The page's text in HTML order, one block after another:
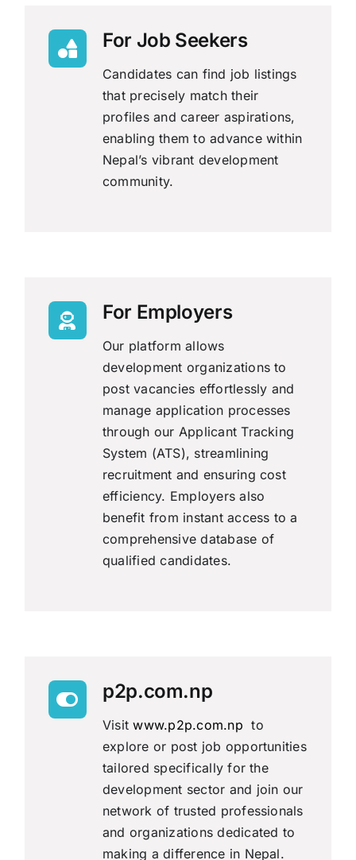
For Job Seekers
Candidates can find job listings
that precisely match their
profiles and career aspirations,
enabling them to advance within
Nepal’s vibrant development
community.
For Employers
Our platform allows
development organizations to
post vacancies effortlessly and
manage application processes
through our Applicant Tracking
System (ATS), streamlining
recruitment and ensuring cost
efficiency. Employers also
benefit from instant access to a
comprehensive database of
qualified candidates.
p2p.com.np
Visitwww.p2p.com.np to
explore or post job opportunities
tailored specifically for the
development sector and join our
network of trusted professionals
and organizations dedicated to
making a difference in Nepal.